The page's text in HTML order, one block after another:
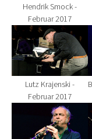
Hendrik Smock -
Februar 2017
Show larger
Lutz Krajenski -
Februar 2017
Show larger